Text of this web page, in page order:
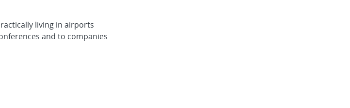
living in airports
and to companies